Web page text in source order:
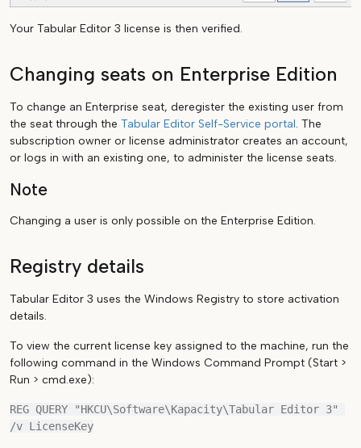
Your Tabular Editor 3 license is then verified.
Changing seats on Enterprise Edition
To change an Enterprise seat, deregister the existing user from
the seat through the Tabular Editor Self-Service portal. The
subscription owner or license administrator creates an account,
or logs in with an existing one, to administer the license seats.
Note
Changing a user is only possible on the Enterprise Edition.
Registry details
Tabular Editor 3 uses the Windows Registry to store activation
details.
To view the current license key assigned to the machine, run the
following command in the Windows Command Prompt (Start >
Run > cmd.exe):
REG QUERY "HKCU\Software\Kapacity\Tabular Editor 3"